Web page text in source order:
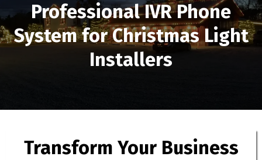
Professional IVR Phone
System for Christmas Light
Installers
Transform Your Business